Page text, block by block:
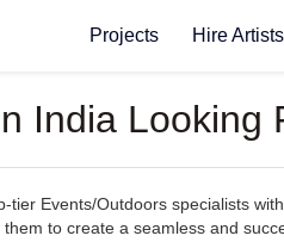
Projects Hire Artists
India Looking
tier Events/Outdoors specialists
to create a seamless and